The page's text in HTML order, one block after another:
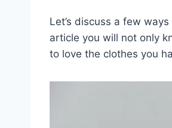
Let’s discuss a few
article you will not only
to love the clothes you